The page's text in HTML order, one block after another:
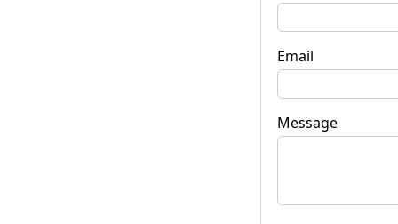
Email
Message